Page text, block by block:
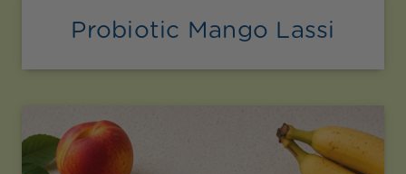
Probiotic Mango Lassi